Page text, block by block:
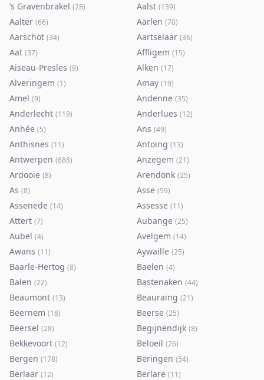
’s Gravenbrakel (28) Aalst (139)
Aalter (66) Aarlen (70)
Aarschot (34) Aartselaar (36)
Aat (37) Affligem (15)
Aiseau-Presles (9) Alken (17)
Alveringem (1) Amay (19)
Amel (9) Andenne (35)
Anderlecht (119) Anderlues (12)
Anhée (5) Ans (49)
Anthisnes (11) Antoing (13)
Antwerpen (688) Anzegem (21)
Ardooie (8) Arendonk (25)
As (8) Asse (59)
Assenede (14) Assesse (11)
Attert (7) Aubange (25)
Aubel (4) Avelgem (14)
Awans (11) Aywaille (25)
Baarle-Hertog (8) Baelen (4)
Balen (22) Bastenaken (44)
Beaumont (13) Beauraing (21)
Beernem (18) Beerse (25)
Beersel (28) Begijnendijk (8)
Bekkevoort (12) Beloeil (26)
Bergen (178) Beringen (54)
Berlaar (12) Berlare (11)